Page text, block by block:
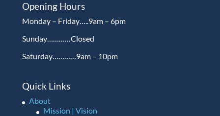
Opening Hours
Monday – Friday…..9am – 6pm
Sunday…………Closed
Saturday…………9am – 10pm
Quick Links
About
Mission | Vision